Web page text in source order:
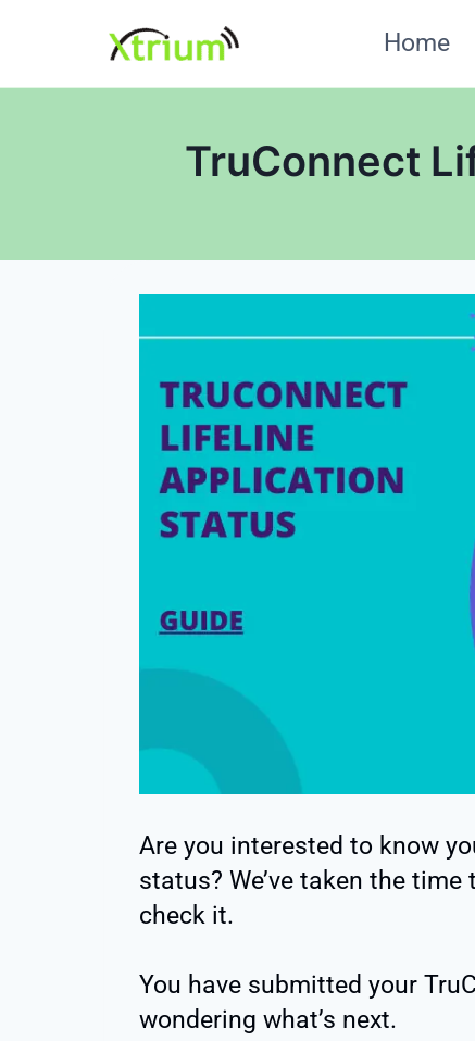
content
Home
TruConnect
Are you interested to know
status? We’ve taken the
check it.
You have submitted your
wondering what’s next.